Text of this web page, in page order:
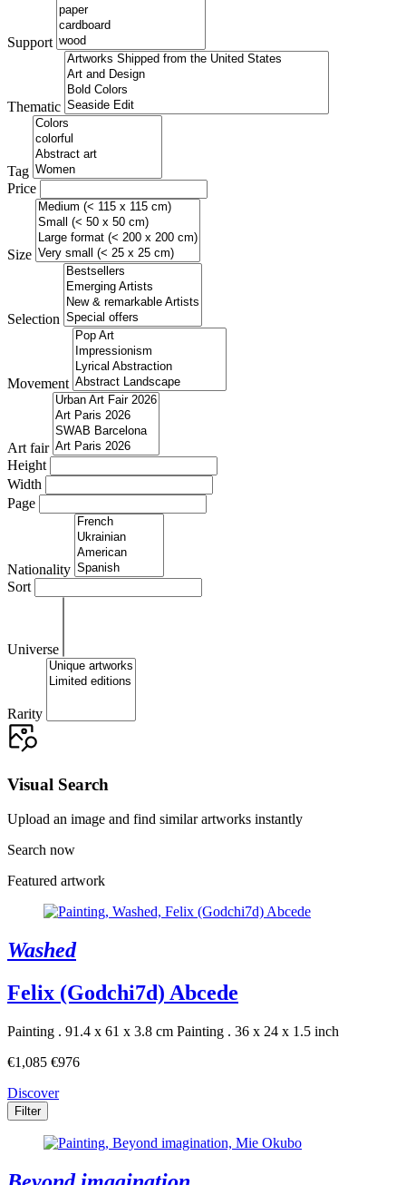
Support
Thematic
Tag
Price
Size
Selection
Movement
Art fair
Height
Width
Page
Nationality
Sort
Universe
Rarity
Visual Search
Upload an image and find similar artworks instantly
Search now
Featured artwork
Washed
Felix (Godchi7d) Abcede
Painting . 91.4 x 61 x 3.8 cm Painting . 36 x 24 x 1.5 inch
€1,085 €976
Discover
Filter